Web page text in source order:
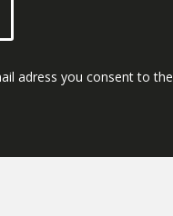
adress you consent to the